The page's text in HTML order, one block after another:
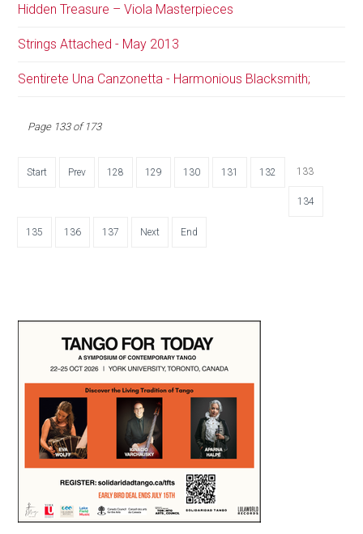
Hidden Treasure – Viola Masterpieces
Strings Attached - May 2013
Sentirete Una Canzonetta - Harmonious Blacksmith;
Page 133 of 173
Start Prev 128 129 130 131 132 133
134
135 136 137 Next End